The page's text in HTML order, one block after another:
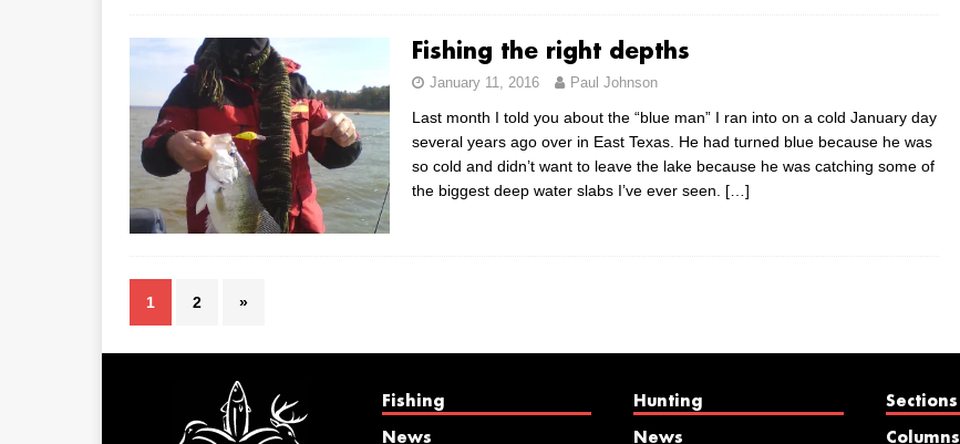
Fishing the right depths
January 11, 2016 Paul Johnson
Last month I told you about the “blue man” I ran into on a cold January day
several years ago over in East Texas. He had turned blue because he was
so cold and didn’t want to leave the lake because he was catching some of
the biggest deep water slabs I’ve ever seen. […]
1 2 »
Fishing
News
Hunting
News
Sections
Columns